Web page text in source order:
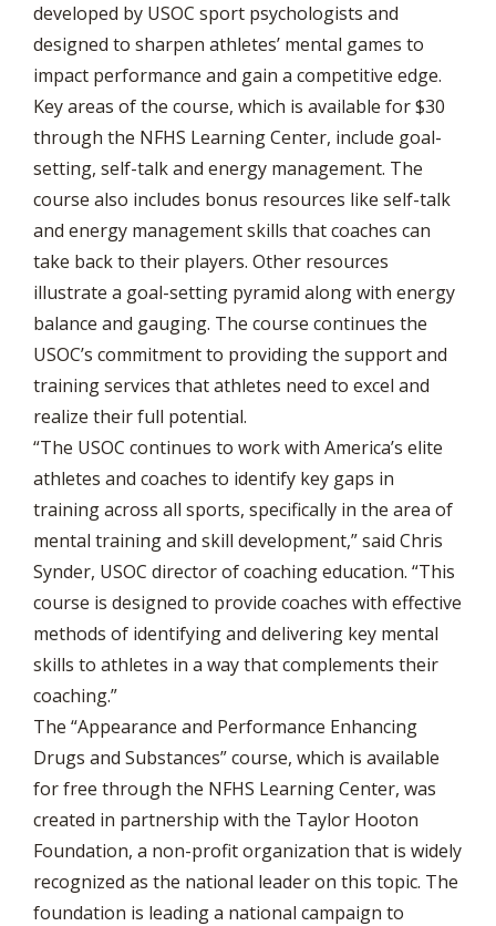
developed by USOC sport psychologists and
designed to sharpen athletes’ mental games to
impact performance and gain a competitive edge.
Key areas of the course, which is available for $30
through the NFHS Learning Center, include goal-
setting, self-talk and energy management. The
course also includes bonus resources like self-talk
and energy management skills that coaches can
take back to their players. Other resources
illustrate a goal-setting pyramid along with energy
balance and gauging. The course continues the
USOC’s commitment to providing the support and
training services that athletes need to excel and
realize their full potential.
“The USOC continues to work with America’s elite
athletes and coaches to identify key gaps in
training across all sports, specifically in the area of
mental training and skill development,” said Chris
Synder, USOC director of coaching education. “This
course is designed to provide coaches with effective
methods of identifying and delivering key mental
skills to athletes in a way that complements their
coaching.”
The “Appearance and Performance Enhancing
Drugs and Substances” course, which is available
for free through the NFHS Learning Center, was
created in partnership with the Taylor Hooton
Foundation, a non-profit organization that is widely
recognized as the national leader on this topic. The
foundation is leading a national campaign to